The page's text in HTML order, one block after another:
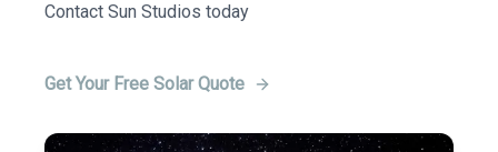
Contact Sun Studios today
Get Your Free Solar Quote